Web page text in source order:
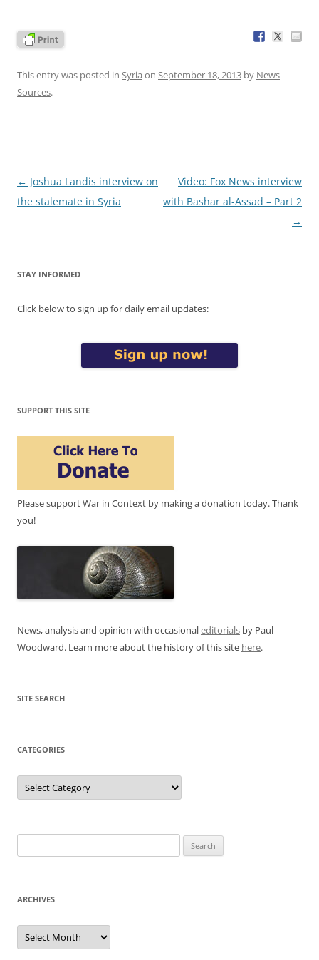
This entry was posted in Syria on September 18, 2013 by News
Sources.
Post
navigation
← Joshua Landis interview on
the stalemate in Syria
Video: Fox News interview
with Bashar al-Assad – Part 2
→
STAY INFORMED
Click below to sign up for daily email updates:
SUPPORT THIS SITE
Please support War in Context by making a donation today. Thank
you!
News, analysis and opinion with occasionaleditorials by Paul
Woodward. Learn more about the history of this site here.
SITE SEARCH
CATEGORIES
Categories
for:
ARCHIVES
Archives